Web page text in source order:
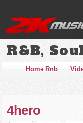
R&B, Soul
Home Rnb
4hero